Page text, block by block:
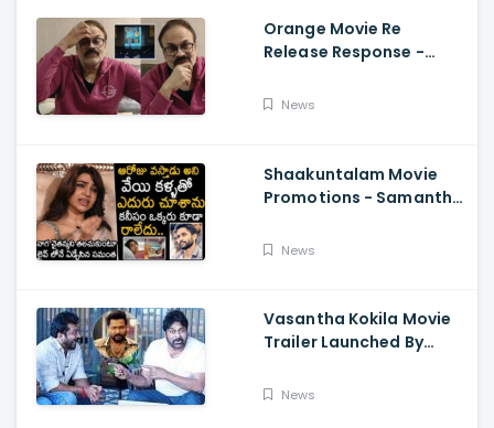
Orange Movie Re
Release Response -
About Orange, Ram
News
Shaakuntalam Movie
Promotions - Samantha
About Naga Chaitanya
News
Vasantha Kokila Movie
Trailer Launched By
Bobby Simha, Kashmira
News